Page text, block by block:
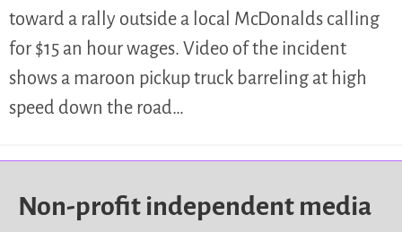
toward a rally outside a local McDonalds calling
for $15 an hour wages. Video of the incident
shows a maroon pickup truck barreling at high
speed down the road…
Non-profit independent media